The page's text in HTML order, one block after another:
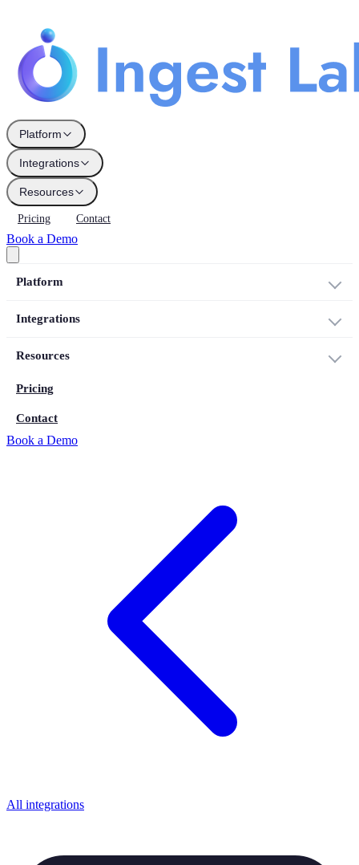
Platform
Integrations
Resources
Pricing Contact
Book a Demo
Platform
Integrations
Resources
Pricing
Contact
Book a Demo
All integrations